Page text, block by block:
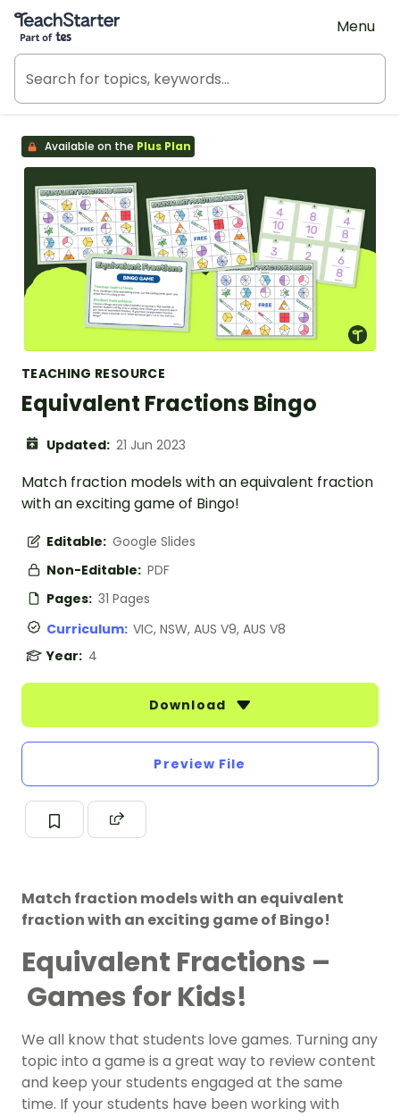
Teach Starter, part of Tes
Menu
Available on the Plus Plan
TEACHING RESOURCE
Equivalent Fractions Bingo
Updated: 21 Jun 2023
Match fraction models with an equivalent fraction
with an exciting game of Bingo!
Editable: Google Slides
Non-Editable: PDF
Pages: 31 Pages
Curriculum: VIC, NSW, AUS V9, AUS V8
Year: 4
Download
Preview File
Match fraction models with an equivalent
fraction with an exciting game of Bingo!
Equivalent Fractions –
Games for Kids!
We all know that students love games. Turning any
topic into a game is a great way to review content
and keep your students engaged at the same
time. If your students have been working with